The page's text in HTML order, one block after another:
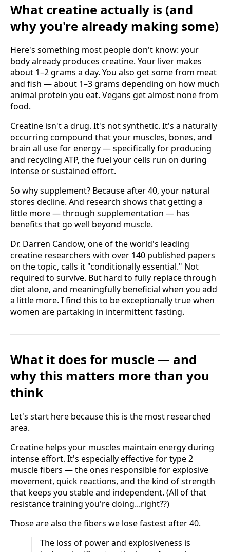
What creatine actually is (and
why you're already making some)
Here's something most people don't know: your
body already produces creatine. Your liver makes
about 1–2 grams a day. You also get some from meat
and fish — about 1–3 grams depending on how much
animal protein you eat. Vegans get almost none from
food.
Creatine isn't a drug. It's not synthetic. It's a naturally
occurring compound that your muscles, bones, and
brain all use for energy — specifically for producing
and recycling ATP, the fuel your cells run on during
intense or sustained effort.
So why supplement? Because after 40, your natural
stores decline. And research shows that getting a
little more — through supplementation — has
benefits that go well beyond muscle.
Dr. Darren Candow, one of the world's leading
creatine researchers with over 140 published papers
on the topic, calls it "conditionally essential." Not
required to survive. But hard to fully replace through
diet alone, and meaningfully beneficial when you add
a little more. I find this to be exceptionally true when
women are partaking in intermittent fasting.
What it does for muscle — and
why this matters more than you
think
Let's start here because this is the most researched
area.
Creatine helps your muscles maintain energy during
intense effort. It's especially effective for type 2
muscle fibers — the ones responsible for explosive
movement, quick reactions, and the kind of strength
that keeps you stable and independent. (All of that
resistance training you're doing...right??)
Those are also the fibers we lose fastest after 40.
The loss of power and explosiveness is